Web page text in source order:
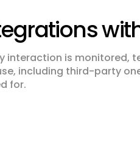
interaction is monitored,
including third-party
for.